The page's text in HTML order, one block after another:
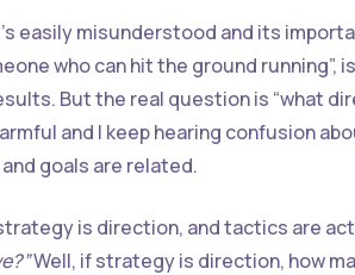
easily misunderstood and its
who can hit the ground running”,
But the real question is “what
and I keep hearing confusion
goals are related.
is direction, and tactics are
Well, if strategy is direction, how